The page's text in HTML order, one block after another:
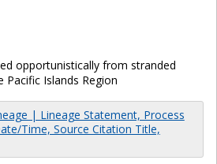
opportunistically from stranded
Islands Region
| Lineage Statement, Process
Time, Source Citation Title,